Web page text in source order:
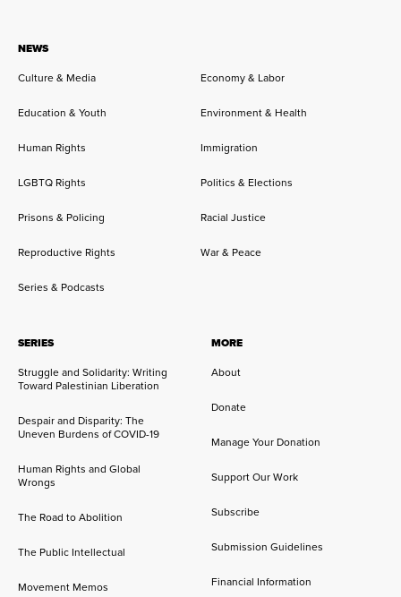
NEWS
Culture & Media
Economy & Labor
Education & Youth Environment & Health
Human Rights Immigration
LGBTQ Rights Politics & Elections
Prisons & Policing Racial Justice
Reproductive Rights War & Peace
Series & Podcasts
SERIES
Struggle and Solidarity: Writing
Toward Palestinian Liberation
Despair and Disparity: The
Uneven Burdens of COVID-19
Human Rights and Global
Wrongs
The Road to Abolition
The Public Intellectual
Movement Memos
MORE
About
Donate
Manage Your Donation
Support Our Work
Subscribe
Submission Guidelines
Financial Information